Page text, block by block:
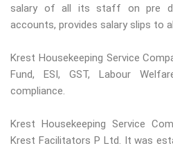
salary of all its staff on pre
accounts, provides salary slips to
Krest Housekeeping Service
Fund, ESI, GST, Labour
compliance.
Krest Housekeeping Service
Krest Facilitators P Ltd. It was